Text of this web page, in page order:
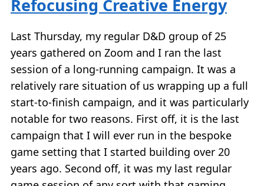
Refocusing Creative Energy
Last Thursday, my regular D&D group of 25
years gathered on Zoom and I ran the last
session of a long-running campaign. It was a
relatively rare situation of us wrapping up a full
start-to-finish campaign, and it was particularly
notable for two reasons. First off, it is the last
campaign that I will ever run in the bespoke
game setting that I started building over 20
years ago. Second off, it was my last regular